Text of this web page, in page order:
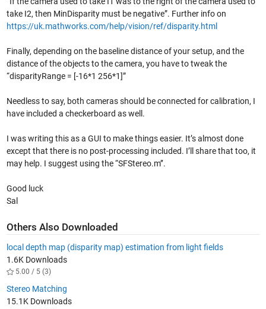
take I2, then MinDisparity must be negative”. Further info on
https://uk.mathworks.com/help/vision/ref/disparity.html
Finally, depending on the baseline distance of your setup, and the
distance of the objects to the camera, you have to tweak the
“disparityRange = [-16*1 256*1]”
Needless to say, both cameras should be connected for calibration, I
have included a checkerboard as well.
I was writing this as a GUI to make things easier. It’s almost done
except that there is no post-processing included. I’ll share that too, it
may help. I suggest using the “SFStereo.m’’.
Good luck
Sal
Others Also Downloaded
local depth map (disparity map) estimation from light fields
1.6K Downloads
5.00 / 5 (3)
Stereo Matching
15.1K Downloads